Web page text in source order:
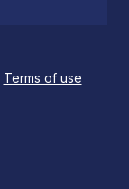
Terms of use